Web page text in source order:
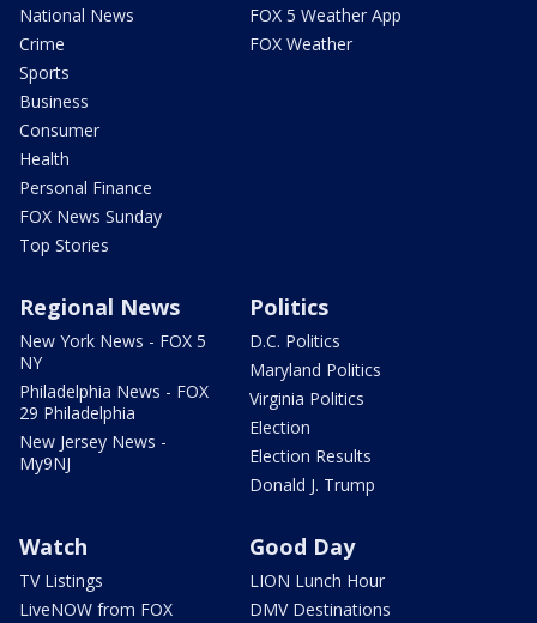
National News
Crime
Sports
Business
Consumer
Health
Personal Finance
FOX News Sunday
Top Stories
FOX 5 Weather App
FOX Weather
Regional News
New York News - FOX 5
NY
Philadelphia News - FOX
29 Philadelphia
New Jersey News -
My9NJ
Politics
D.C. Politics
Maryland Politics
Virginia Politics
Election
Election Results
Donald J. Trump
Watch
TV Listings
LiveNOW from FOX
Good Day
LION Lunch Hour
DMV Destinations